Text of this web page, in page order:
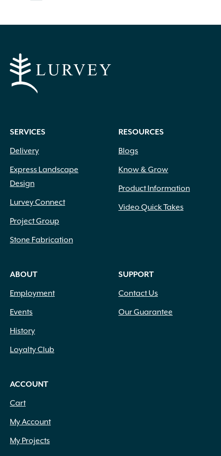
SERVICES
Delivery
Express Landscape
Design
Lurvey Connect
Project Group
Stone Fabrication
RESOURCES
Blogs
Know & Grow
Product Information
Video Quick Takes
ABOUT
Employment
Events
History
Loyalty Club
SUPPORT
Contact Us
Our Guarantee
ACCOUNT
Cart
My Account
My Projects